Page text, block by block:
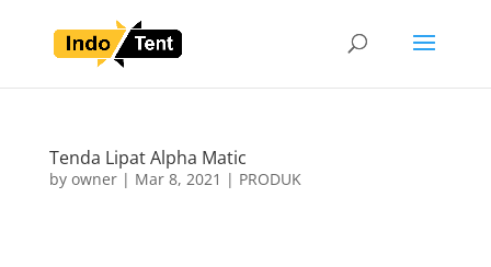
Tenda Lipat Alpha Matic
by owner| Mar 8, 2021 | PRODUK